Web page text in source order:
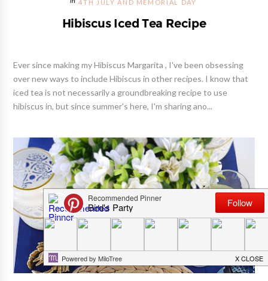
4TH JULY AND MEMORIAL DAY
Hibiscus Iced Tea Recipe
Ever since making my Hibiscus Margarita , I've been obsessing
over new ways to include Hibiscus in other recipes. I know that
iced tea is not necessarily a groundbreaking recipe to use
hibiscus in, but since summer's here, I'm sharing ano...